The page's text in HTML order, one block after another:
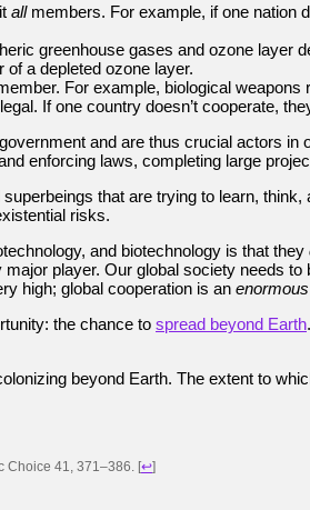
allmembers. For example, if one nation
greenhouse gases and ozone
a depleted ozone layer.
For example, biological
If one country doesn’t cooperate,
and are thus crucial actors
enforcing laws, completing large
that are trying to learn,
risks.
and biotechnology is that they
player. Our global society needs
high; global cooperation is an enormous
the chance to spread beyond Earth.
beyond Earth. The extent to
Choice 41, 371–386. [↩]